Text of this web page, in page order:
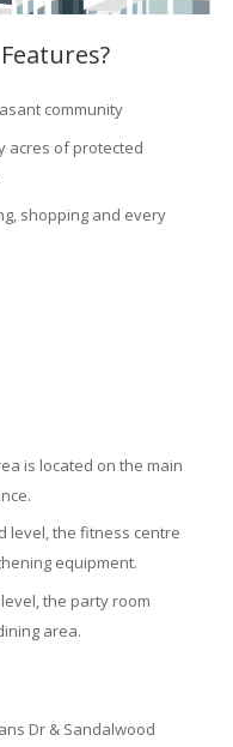
community
acres of protected
shopping and every
is located on the main
level, the fitness centre
equipment.
the party room
area.
Dr & Sandalwood